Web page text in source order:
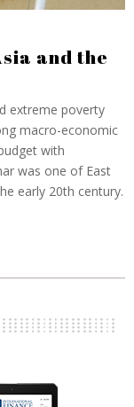
and the
extreme poverty
macro-economic
with
was one of East
early 20th century.